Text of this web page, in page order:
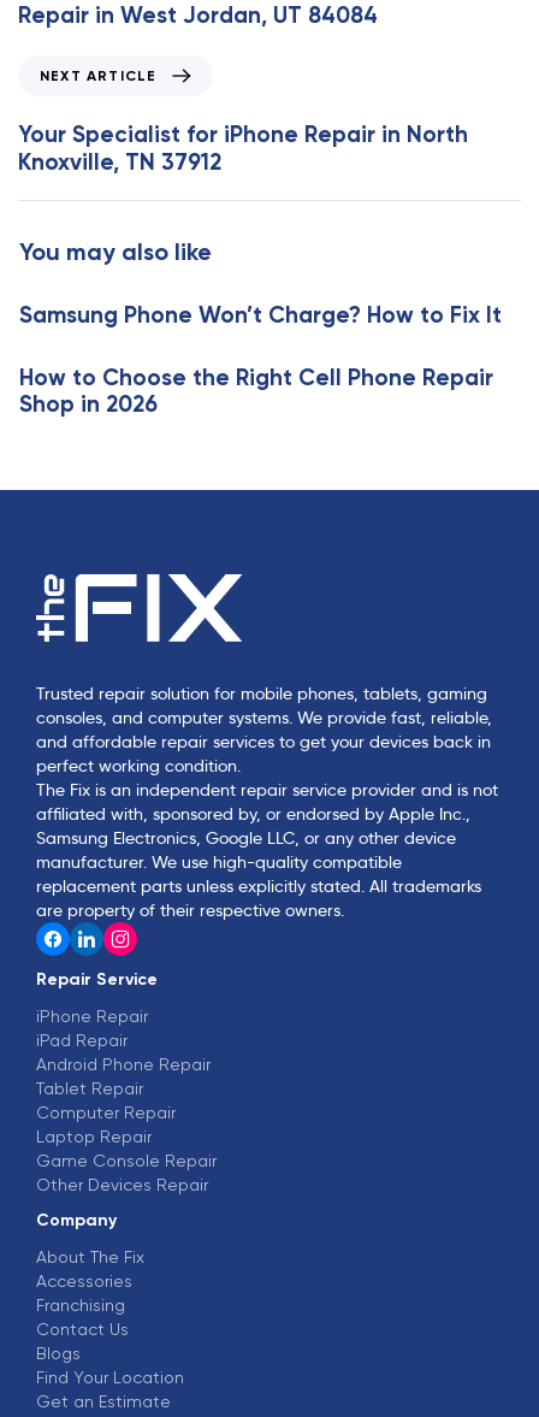
i
A
r
t
c
e
Repair in West Jordan, UT 84084
x
t
A
r
l
NEXT ARTICLE
Your Specialist for iPhone Repair in North
Knoxville, TN 37912
You may also like
Samsung Phone Won’t Charge? How to Fix It
How to Choose the Right Cell Phone Repair
Shop in 2026
Trusted repair solution for mobile phones, tablets, gaming
consoles, and computer systems. We provide fast, reliable,
and affordable repair services to get your devices back in
perfect working condition.
The Fix is an independent repair service provider and is not
affiliated with, sponsored by, or endorsed by Apple Inc.,
Samsung Electronics, Google LLC, or any other device
manufacturer. We use high-quality compatible
replacement parts unless explicitly stated. All trademarks
are property of their respective owners.
Repair Service
iPhone Repair
iPad Repair
Android Phone Repair
Tablet Repair
Computer Repair
Laptop Repair
Game Console Repair
Other Devices Repair
Company
About The Fix
Accessories
Franchising
Contact Us
Blogs
Find Your Location
Get an Estimate